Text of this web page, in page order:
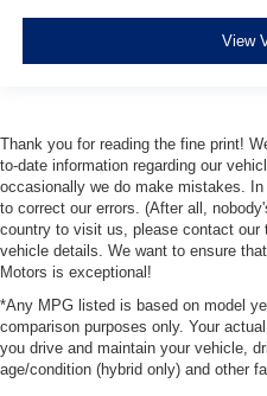
View
Thank you for reading the fine print!
to-date information regarding our
occasionally we do make mistakes.
to correct our errors. (After all,
country to visit us, please contact
vehicle details. We want to ensure
Motors is exceptional!
*Any MPG listed is based on model
comparison purposes only. Your
you drive and maintain your vehicle,
age/condition (hybrid only) and other